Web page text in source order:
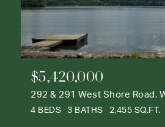
$5,420,000
4 BEDS 3 BATHS 2,455 SQ.FT.